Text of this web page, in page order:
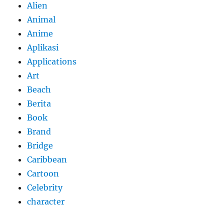
Alien
Animal
Anime
Aplikasi
Applications
Art
Beach
Berita
Book
Brand
Bridge
Caribbean
Cartoon
Celebrity
character